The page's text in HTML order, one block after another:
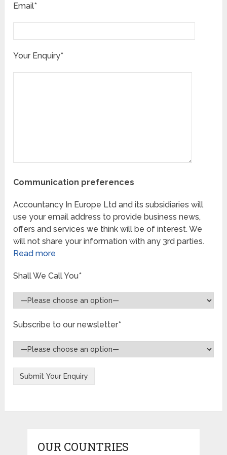
Email*
Your Enquiry*
Communication preferences
Accountancy In Europe Ltd and its subsidiaries will
use your email address to provide business news,
offers and services we think will be of interest. We
will not share your information with any 3rd parties.
Read more
Shall We Call You*
Subscribe to our newsletter*
OUR COUNTRIES